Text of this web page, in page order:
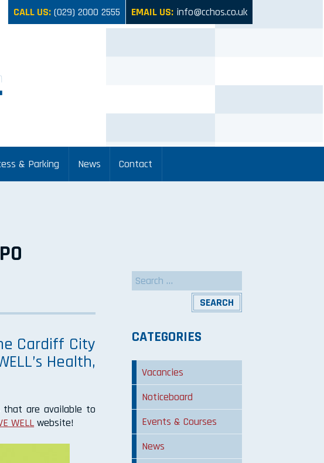
CALL US: (029) 2000 2555 EMAIL US: info@cchos.co.uk
& Parking News Contact
Cardiff City
Health,
that are available to
WELL website!
Search
for:
CATEGORIES
Vacancies
Noticeboard
Events & Courses
News